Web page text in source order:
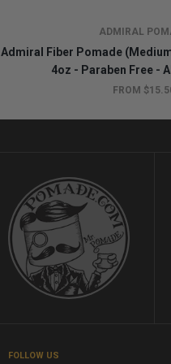
ADMIRAL
Admiral Fiber Pomade
4oz - Paraben Free -
FROM
FOLLOW US